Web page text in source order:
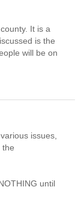
It is a
is the
will be on
issues,
the
until